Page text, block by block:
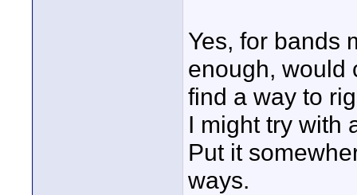
Yes, for bands
enough, would
find a way to
I might try with
Put it
ways.